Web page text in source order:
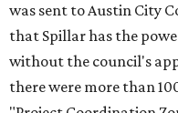
was sent to Austin City
that Spillar has the
without the council's
there were more than